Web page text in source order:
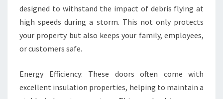
designed to withstand the impact of debris flying at
high speeds during a storm. This not only protects
your property but also keeps your family, employees,
or customers safe.
Energy Efficiency: These doors often come with
excellent insulation properties, helping to maintain a